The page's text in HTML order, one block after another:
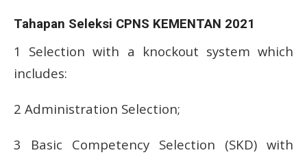
Tahapan Seleksi CPNS KEMENTAN 2021
1 Selection with a knockout system which
includes:
2 Administration Selection;
3 Basic Competency Selection (SKD) with